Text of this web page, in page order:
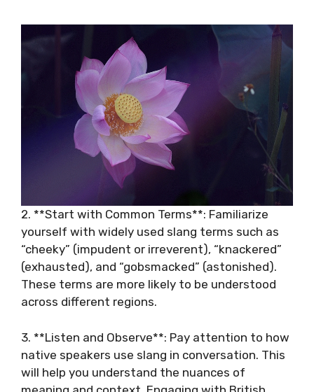
2. **Start with Common Terms**: Familiarize
yourself with widely used slang terms such as
“cheeky” (impudent or irreverent), “knackered”
(exhausted), and “gobsmacked” (astonished).
These terms are more likely to be understood
across different regions.
3. **Listen and Observe**: Pay attention to how
native speakers use slang in conversation. This
will help you understand the nuances of